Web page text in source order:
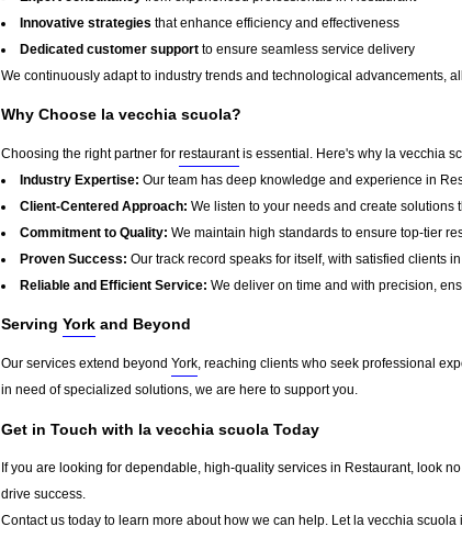
Innovative strategies that enhance efficiency and effectiveness
Dedicated customer support to ensure seamless service delivery
We continuously adapt to industry trends and technological advancements,
Why Choose la vecchia scuola?
Choosing the right partner for restaurantis essential. Here's why la vecchia
Industry Expertise: Our team has deep knowledge and experience in
Client-Centered Approach: We listen to your needs and create solutions
Commitment to Quality: We maintain high standards to ensure top-tier
Proven Success: Our track record speaks for itself, with satisfied clients in
Reliable and Efficient Service: We deliver on time and with precision,
Serving York and Beyond
Our services extend beyond York, reaching clients who seek professional
in need of specialized solutions, we are here to support you.
Get in Touch with la vecchia scuola Today
If you are looking for dependable, high-quality services in Restaurant, look
drive success.
Contact us today to learn more about how we can help. Let la vecchia scuola